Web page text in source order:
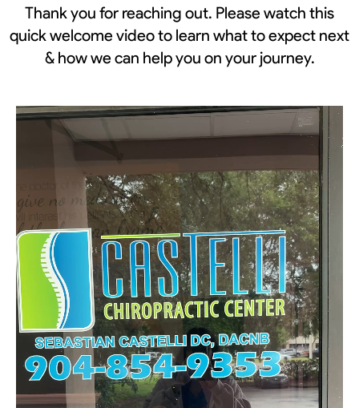
Thank you for reaching out. Please watch this
quick welcome video to learn what to expect next
& how we can help you on your journey.